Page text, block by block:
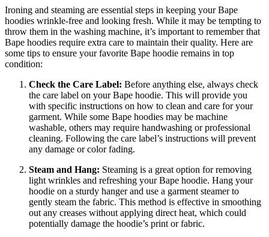
Ironing and steaming are essential steps in keeping your Bape
hoodies wrinkle-free and looking fresh. While it may be tempting to
throw them in the washing machine, it’s important to remember that
Bape hoodies require extra care to maintain their quality. Here are
some tips to ensure your favorite Bape hoodie remains in top
condition:
Check the Care Label: Before anything else, always check
the care label on your Bape hoodie. This will provide you
with specific instructions on how to clean and care for your
garment. While some Bape hoodies may be machine
washable, others may require handwashing or professional
cleaning. Following the care label’s instructions will prevent
any damage or color fading.
Steam and Hang: Steaming is a great option for removing
light wrinkles and refreshing your Bape hoodie. Hang your
hoodie on a sturdy hanger and use a garment steamer to
gently steam the fabric. This method is effective in smoothing
out any creases without applying direct heat, which could
potentially damage the hoodie’s print or fabric.